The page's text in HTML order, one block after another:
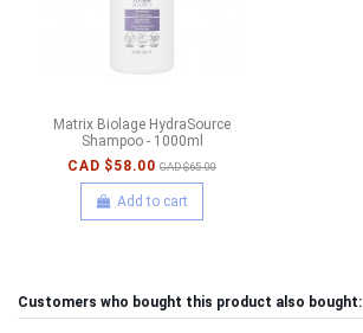
Matrix Biolage HydraSource
Shampoo - 1000ml
CAD $58.00 CAD $65.00
Add to cart
Customers who bought this product also bought: